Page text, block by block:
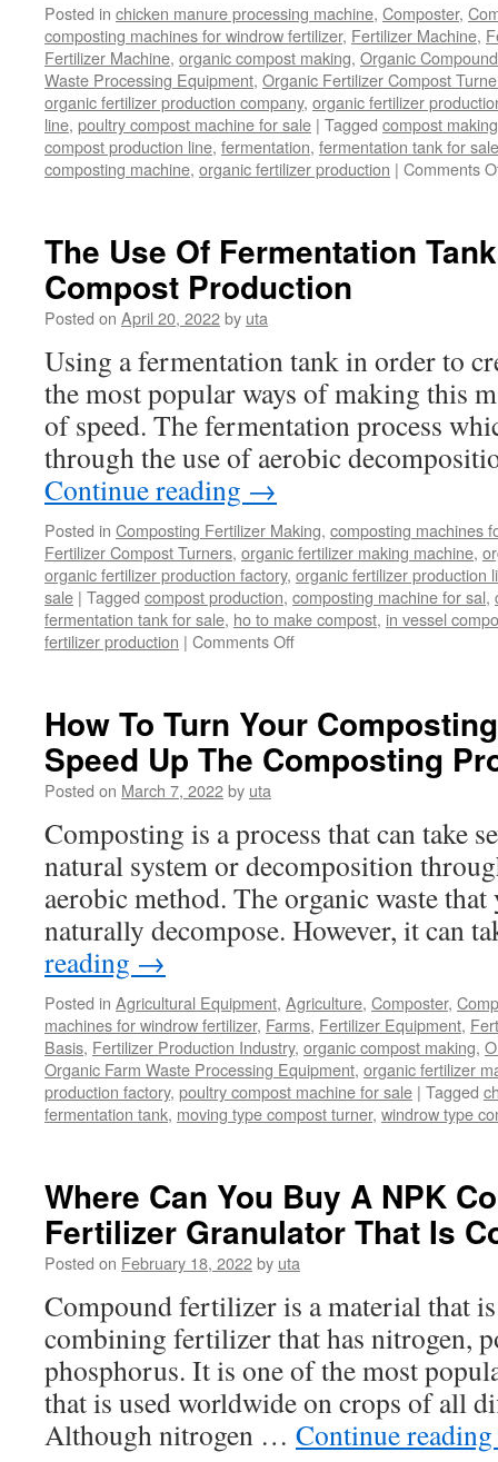
Posted in chicken manure processing machine, Composter,
composting machines for windrow fertilizer, Fertilizer Machine,
Fertilizer Machine, organic compost making, Organic
Waste Processing Equipment, Organic Fertilizer Compost
organic fertilizer production company, organic fertilizer
line, poultry compost machine for sale | Tagged compost
compost production line, fermentation, fermentation tank for sale
composting machine, organic fertilizer production | Comments
The Use Of Fermentation
Compost Production
Posted on April 20, 2022by uta
Using a fermentation tank in order to
the most popular ways of making this
of speed. The fermentation process
through the use of aerobic
Continue reading →
Posted in Composting Fertilizer Making, composting machines
Fertilizer Compost Turners, organic fertilizer making machine,
organic fertilizer production factory, organic fertilizer production
sale | Tagged compost production, composting machine for sal,
fermentation tank for sale, ho to make compost, in vessel
fertilizer production | Comments Offon
Fermentation
Tanks
In
Production
How To Turn Your
Speed Up The Composting
Posted on March 7, 2022by uta
Composting is a process that can take
natural system or decomposition
aerobic method. The organic waste
naturally decompose. However, it can
reading →
Posted in Agricultural Equipment, Agriculture, Composter,
machines for windrow fertilizer, Farms, Fertilizer Equipment,
Basis, Fertilizer Production Industry, organic compost making,
Organic Farm Waste Processing Equipment, organic fertilizer
production factory, poultry compost machine for sale | Tagged
fermentation tank, moving type compost turner, windrow type
Where Can You Buy A NPK
Fertilizer Granulator That Is
Posted on February 18, 2022by uta
Compound fertilizer is a material that
combining fertilizer that has nitrogen,
phosphorus. It is one of the most
that is used worldwide on crops of all
Although nitrogen … Continue reading